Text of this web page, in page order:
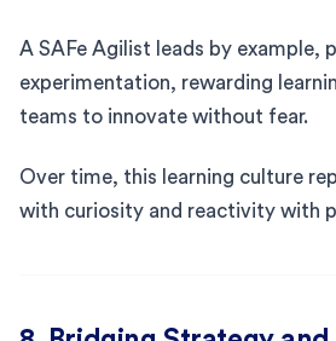
A SAFe Agilist leads by example,
experimentation, rewarding
teams to innovate without fear.
Over time, this learning culture
with curiosity and reactivity with